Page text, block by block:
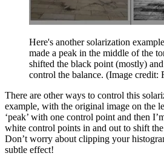
Here's another solarization
made a peak in the middle of the
shifted the black point (mostly)
control the balance. (Image credit:
There are other ways to control this
example, with the original image on the
‘peak’ with one control point and then
white control points in and out to shift
Don’t worry about clipping your
subtle effect!